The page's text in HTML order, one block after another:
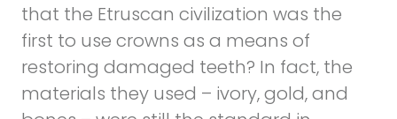
that the Etruscan civilization was the
first to use crowns as a means of
restoring damaged teeth? In fact, the
materials they used – ivory, gold, and